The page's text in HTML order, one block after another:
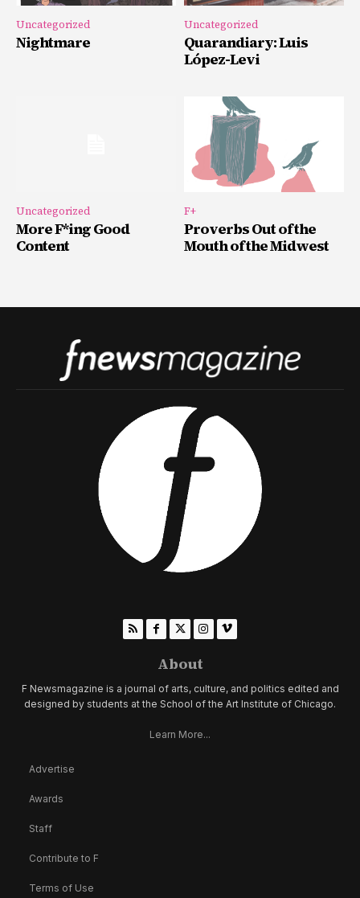
Uncategorized
Nightmare
Uncategorized
Quarandiary: Luis
López-Levi
Uncategorized
More F*ing Good
Content
F+
Proverbs Out of the
Mouth of the Midwest
About
F Newsmagazine is a journal of arts, culture, and politics edited and
designed by students at the School of the Art Institute of Chicago.
Learn More...
Advertise
Awards
Staff
Contribute to F
Terms of Use